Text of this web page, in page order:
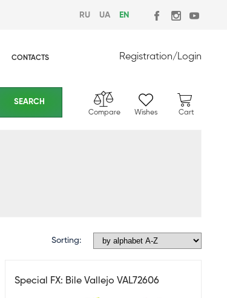
RU UA EN
CONTACTS Registration/Login
Compare Wishes Cart
Sorting:
Special FX: Bile Vallejo VAL72606